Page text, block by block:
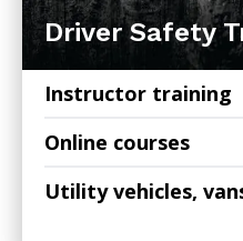
Driver Safety
Instructor training
Online courses
Utility vehicles,